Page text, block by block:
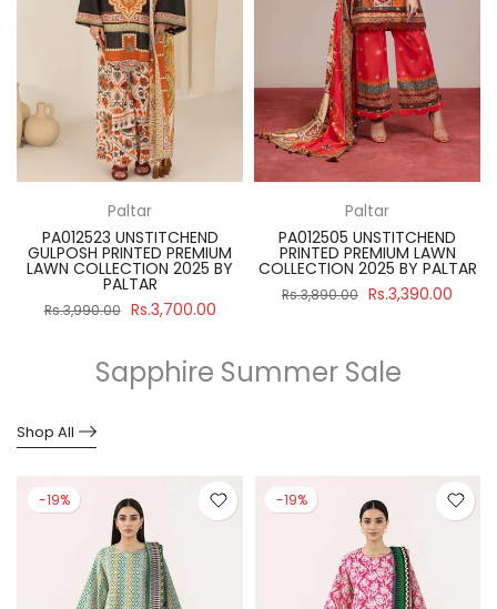
Paltar
PA012523 UNSTITCHEND
GULPOSH PRINTED PREMIUM
LAWN COLLECTION 2025 BY
PALTAR
Rs.3,990.00 Rs.3,700.00
Paltar
PA012505 UNSTITCHEND
PRINTED PREMIUM LAWN
COLLECTION 2025 BY PALTAR
Rs.3,890.00 Rs.3,390.00
Sapphire Summer Sale
Shop All
-19% -19%